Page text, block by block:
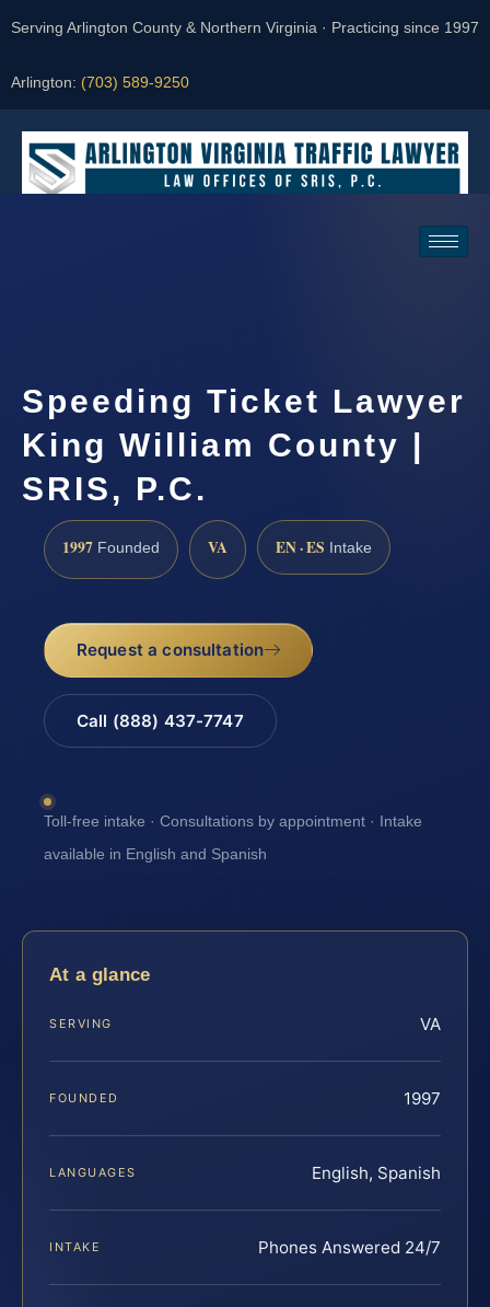
Serving Arlington County & Northern Virginia · Practicing since 1997
Arlington: (703) 589-9250
Speeding Ticket Lawyer
King William County |
SRIS, P.C.
1997 Founded VA EN · ES Intake
Request a consultation
Call (888) 437-7747
Toll-free intake · Consultations by appointment · Intake
available in English and Spanish
At a glance
SERVING VA
FOUNDED 1997
LANGUAGES English, Spanish
INTAKE Phones Answered 24/7